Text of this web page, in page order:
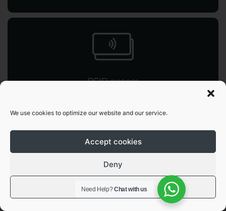
We use cookies to optimize our website and our service.
Accept cookies
Deny
View preferences
RFID access
OCPP 1.6
JSON integration
Need Help?Chat with us